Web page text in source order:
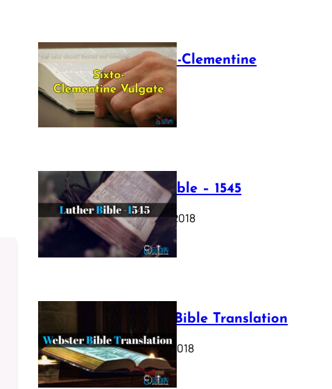
The Sixto-Clementine
Vulgate
July 12, 2025
Luther Bible – 1545
October 17, 2018
Webster Bible Translation
October 11, 2018